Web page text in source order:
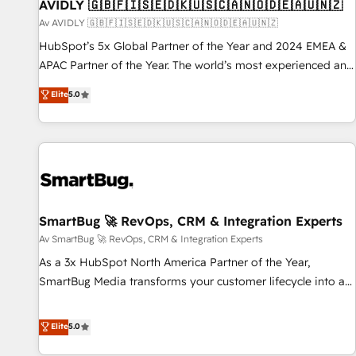
AVIDLY 🇬🇧🇫🇮🇸🇪🇩🇰🇺🇸🇨🇦🇳🇴🇩🇪🇦🇺🇳🇿
Av AVIDLY 🇬🇧🇫🇮🇸🇪🇩🇰🇺🇸🇨🇦🇳🇴🇩🇪🇦🇺🇳🇿
HubSpot’s 5x Global Partner of the Year and 2024 EMEA &
APAC Partner of the Year. The world’s most experienced and
fully accredited HubSpot Solutions Partner. 🚀 With 2,750+
HubSpot projects delivered and 370+ specialists across
EMEA, APAC and NAM, we de-risk complex CRM
programmes and accelerate ROI across every HubSpot
automation, we turn complexity into clarity, human at global
future.” Others agree it is proof of trust built through
measurable impact.
Elite5.0
SmartBug 🚀 RevOps, CRM & Integration Experts
Av SmartBug 🚀 RevOps, CRM & Integration Experts
As a 3x HubSpot North America Partner of the Year,
SmartBug Media transforms your customer lifecycle into a
divisions Globalia (AI & Software) and Point Success Media
(Paid Media), making this the official home for all three
Elite5.0